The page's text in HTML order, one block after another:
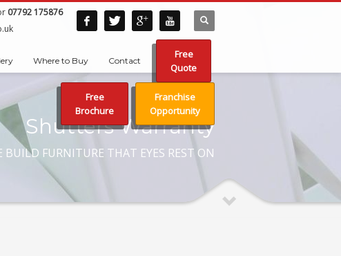
07792 175876
Where to Buy Contact
Free
Quote
Free
Brochure
Franchise
Opportunity
Shutters Warranty
BUILD FURNITURE THAT EYES REST ON